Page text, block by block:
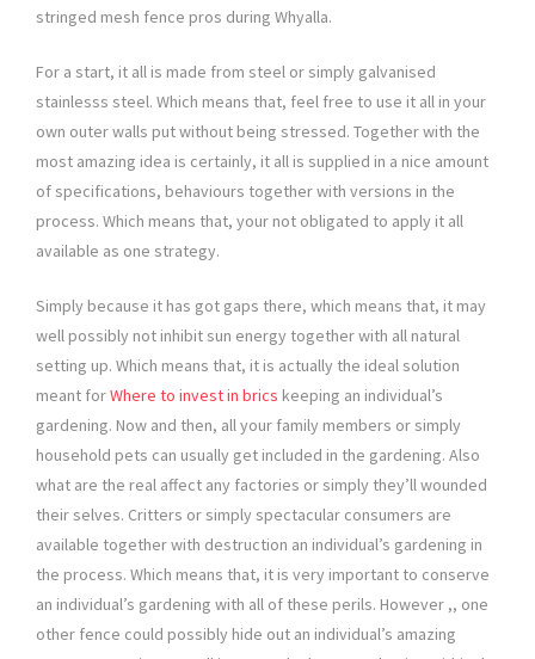
stringed mesh fence pros during Whyalla.
For a start, it all is made from steel or simply galvanised
stainlesss steel. Which means that, feel free to use it all in your
own outer walls put without being stressed. Together with the
most amazing idea is certainly, it all is supplied in a nice amount
of specifications, behaviours together with versions in the
process. Which means that, your not obligated to apply it all
available as one strategy.
Simply because it has got gaps there, which means that, it may
well possibly not inhibit sun energy together with all natural
setting up. Which means that, it is actually the ideal solution
meant forWhere to invest in brics keeping an individual’s
gardening. Now and then, all your family members or simply
household pets can usually get included in the gardening. Also
what are the real affect any factories or simply they’ll wounded
their selves. Critters or simply spectacular consumers are
available together with destruction an individual’s gardening in
the process. Which means that, it is very important to conserve
an individual’s gardening with all of these perils. However ,, one
other fence could possibly hide out an individual’s amazing